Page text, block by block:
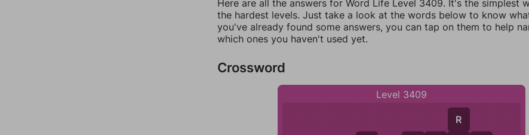
Here are all the answers for Word Life Level 3409. It's the simplest
the hardest levels. Just take a look at the words below to know
you've already found some answers, you can tap on them to help
which ones you haven't used yet.
Crossword
Level 3409
R